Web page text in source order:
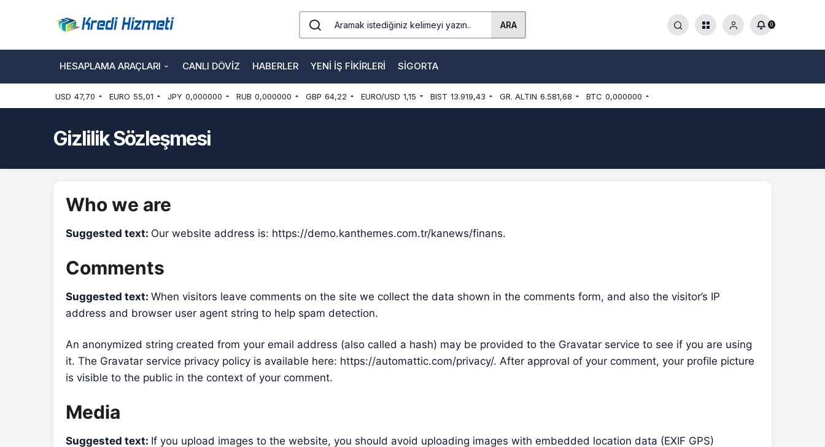
ARA 0
HESAPLAMA ARAÇLARI CANLI DÖVIZ HABERLER YENI İŞ FIKIRLERI SIGORTA
USD 47,70 EURO 55,01 JPY 0,000000 RUB 0,000000 GBP 64,22 EURO/USD 1,15 BIST 13.919,43 GR. ALTIN 6.581,68 BTC 0,000000
Gizlilik Sözleşmesi
Who we are
Suggested text: Our website address is: https://demo.kanthemes.com.tr/kanews/finans.
Comments
Suggested text:When visitors leave comments on the site we collect the data shown in the comments form, and also the visitor’s IP
address and browser user agent string to help spam detection.
An anonymized string created from your email address (also called a hash) may be provided to the Gravatar service to see if you are using
it. The Gravatar service privacy policy is available here: https://automattic.com/privacy/. After approval of your comment, your profile picture
is visible to the public in the context of your comment.
Media
Suggested text: If you upload images to the website, you should avoid uploading images with embedded location data (EXIF GPS)